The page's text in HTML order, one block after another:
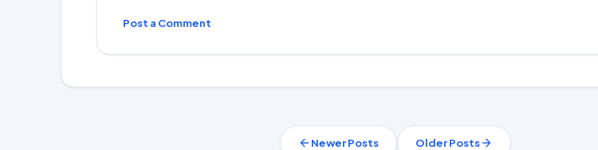
Post a Comment
Newer Posts Older Posts